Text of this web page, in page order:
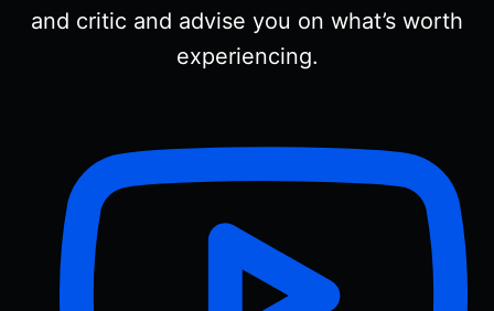
and critic and advise you on what’s worth
experiencing.